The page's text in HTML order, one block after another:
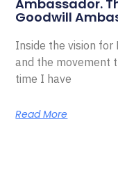
Ambassador.
Goodwill
Inside the vision for
and the movement
time I have
Read More